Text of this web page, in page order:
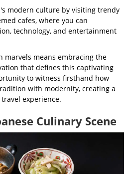
modern culture by visiting trendy
cafes, where you can
technology, and entertainment
marvels means embracing the
that defines this captivating
to witness firsthand how
with modernity, creating a
experience.
Culinary Scene